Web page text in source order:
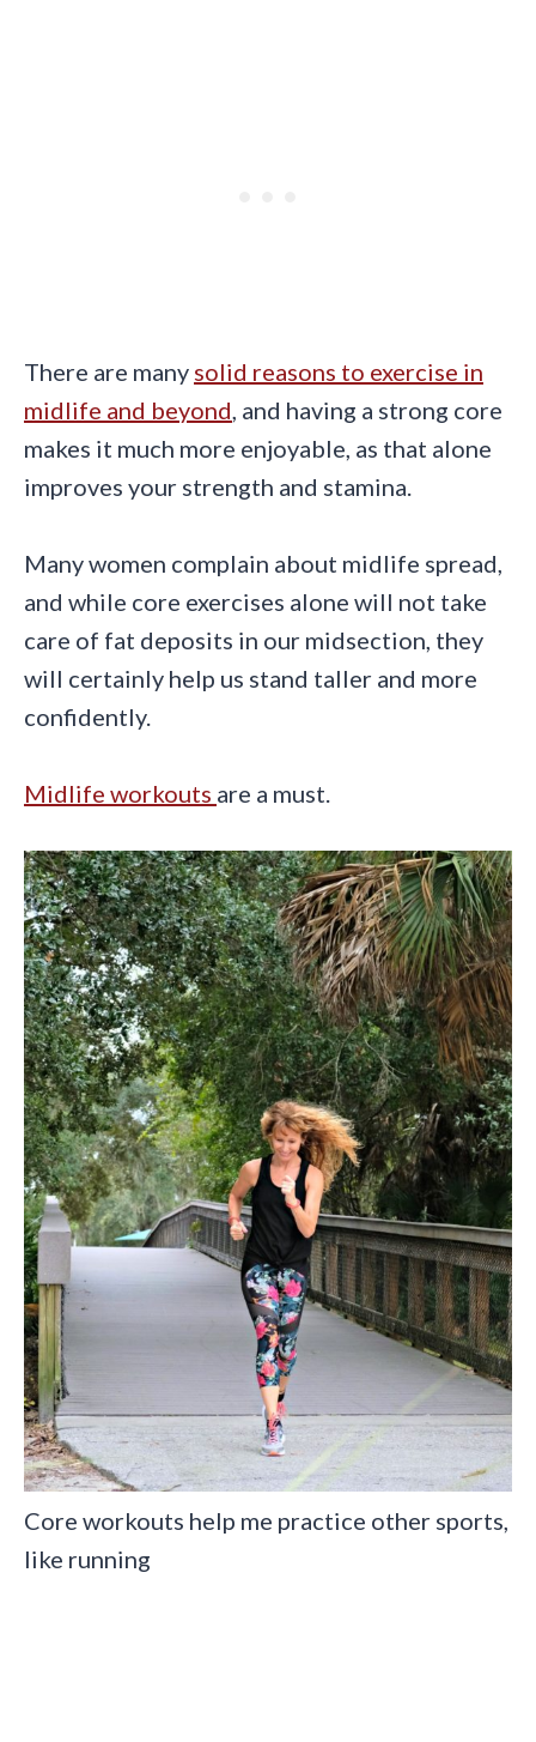
There are many solid reasons to exercise in
midlife and beyond, and having a strong core
makes it much more enjoyable, as that alone
improves your strength and stamina.
Many women complain about midlife spread,
and while core exercises alone will not take
care of fat deposits in our midsection, they
will certainly help us stand taller and more
confidently.
Midlife workouts are a must.
Core workouts help me practice other sports,
like running